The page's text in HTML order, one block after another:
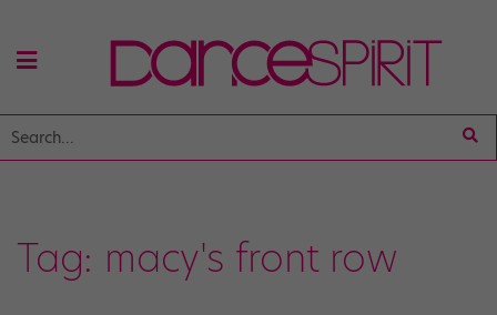
Tag: macy's front row